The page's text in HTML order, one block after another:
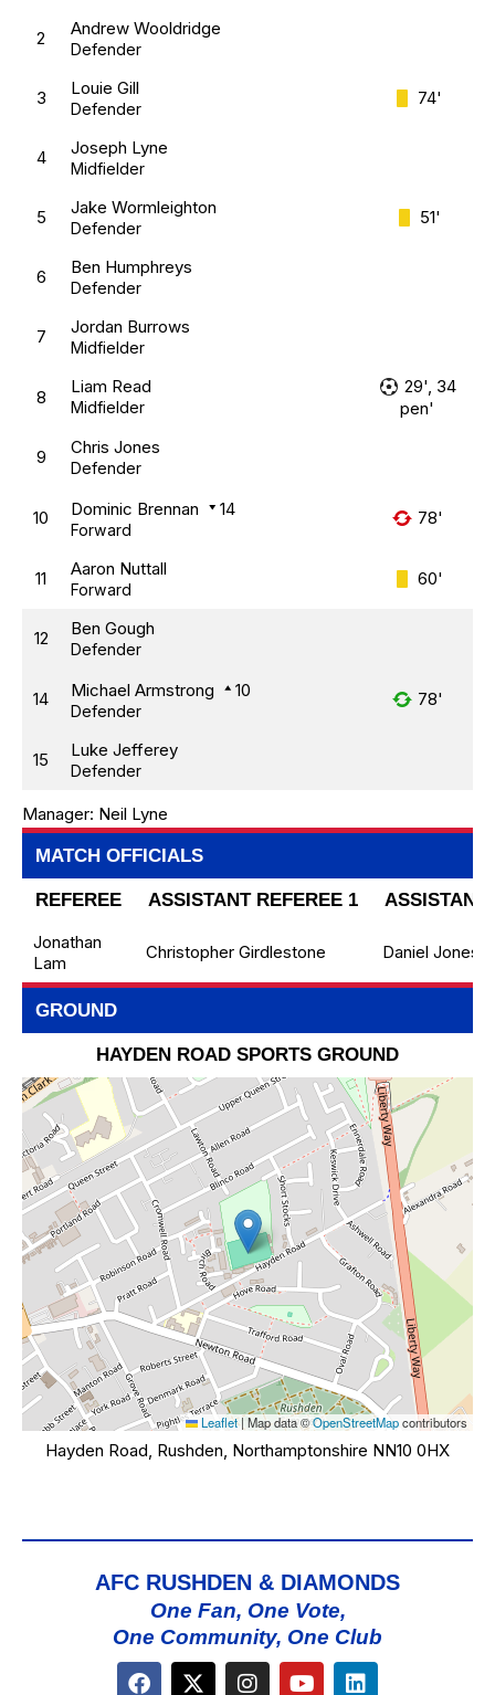
2 Andrew Wooldridge
Defender
3 Louie Gill
Defender
74'
4 Joseph Lyne
Midfielder
5 Jake Wormleighton
Defender
51'
6 Ben Humphreys
Defender
7 Jordan Burrows
Midfielder
8
Liam Read
Midfielder
29', 34
pen'
9 Chris Jones
Defender
10 Dominic Brennan 14
Forward
78'
11 Aaron Nuttall
Forward
60'
12 Ben Gough
Defender
14 Michael Armstrong 10
Defender
78'
15 Luke Jefferey
Defender
Manager: Neil Lyne
MATCH OFFICIALS
REFEREE ASSISTANT REFEREE 1
ASSISTANT
Jonathan
Lam
Christopher Girdlestone Daniel Jones
GROUND
HAYDEN ROAD SPORTS GROUND
Leaflet |Map data ©OpenStreetMapcontributors
Hayden Road, Rushden, Northamptonshire NN10 0HX
AFC RUSHDEN & DIAMONDS
One Fan, One Vote,
One Community, One Club